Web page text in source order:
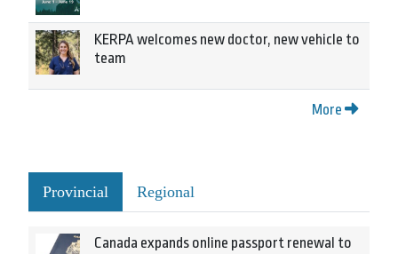
KERPA welcomes new doctor, new vehicle to
team
More
Provincial Regional
Canada expands online passport renewal to